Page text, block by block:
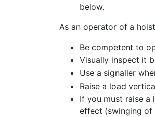
below.
As an operator of a
Be competent to
Visually inspect it
Use a signaller
Raise a load
If you must raise a
effect (swinging of